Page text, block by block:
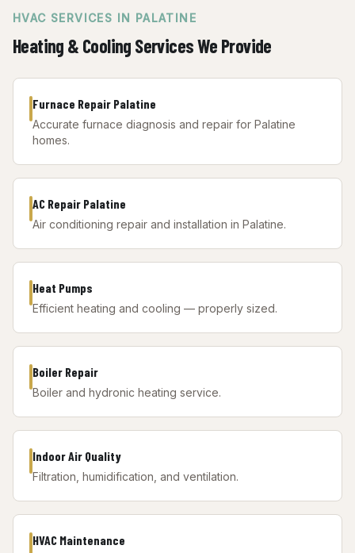
HVAC SERVICES IN PALATINE
Heating & Cooling Services We Provide
Furnace Repair Palatine
Accurate furnace diagnosis and repair for Palatine
homes.
AC Repair Palatine
Air conditioning repair and installation in Palatine.
Heat Pumps
Efficient heating and cooling — properly sized.
Boiler Repair
Boiler and hydronic heating service.
Indoor Air Quality
Filtration, humidification, and ventilation.
HVAC Maintenance